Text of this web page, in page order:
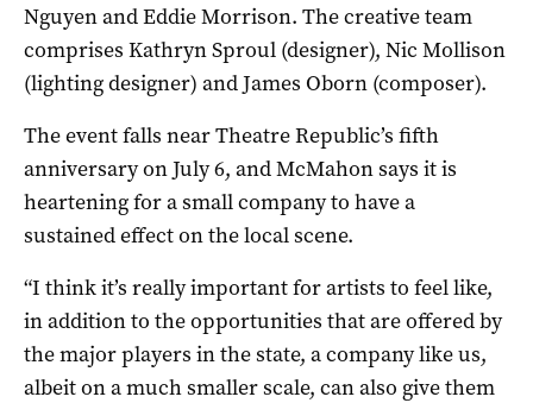
Nguyen and Eddie Morrison. The creative team
comprises Kathryn Sproul (designer), Nic Mollison
(lighting designer) and James Oborn (composer).
The event falls near Theatre Republic’s fifth
anniversary on July 6, and McMahon says it is
heartening for a small company to have a
sustained effect on the local scene.
“I think it’s really important for artists to feel like,
in addition to the opportunities that are offered by
the major players in the state, a company like us,
albeit on a much smaller scale, can also give them